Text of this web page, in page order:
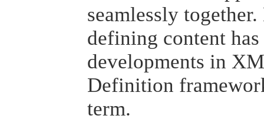
seamlessly
defining content
developments in
Definition
term.